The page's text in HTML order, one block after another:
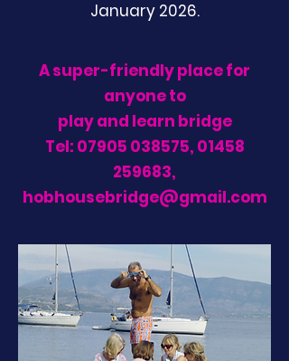
January 2026.
A super-friendly place for
anyone to
play and learn bridge
Tel: 07905 038575, 01458
259683,
hobhousebridge@gmail.com